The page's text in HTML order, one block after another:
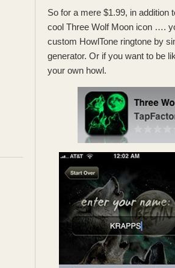
So for a mere $1.99, in addition
cool Three Wolf Moon icon ….
custom HowlTone ringtone by
generator. Or if you want to be
your own howl.